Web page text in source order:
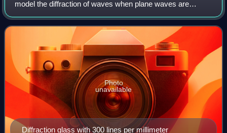
model the diffraction of waves when plane waves are
incident on a diffracting object, and the diffraction pattern is
viewed at a sufficiently
Diffraction glass with 300 lines per millimeter
Photo
unavailable